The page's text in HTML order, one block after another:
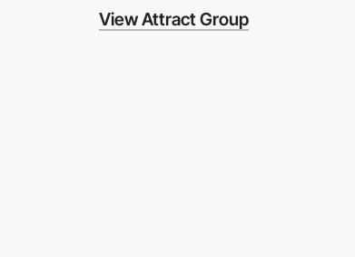
View Attract Group